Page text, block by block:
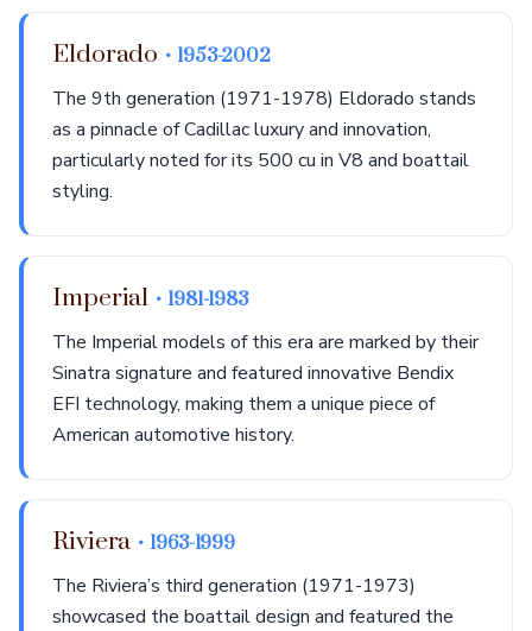
Eldorado • 1953-2002
The 9th generation (1971-1978) Eldorado stands
as a pinnacle of Cadillac luxury and innovation,
particularly noted for its 500 cu in V8 and boattail
styling.
Imperial • 1981-1983
The Imperial models of this era are marked by their
Sinatra signature and featured innovative Bendix
EFI technology, making them a unique piece of
American automotive history.
Riviera • 1963-1999
The Riviera’s third generation (1971-1973)
showcased the boattail design and featured the